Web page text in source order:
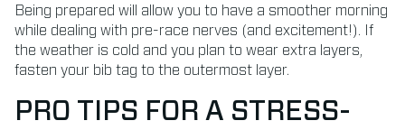
Being prepared will allow you to have a smoother morning
while dealing with pre-race nerves (and excitement!). If
the weather is cold and you plan to wear extra layers,
fasten your bib tag to the outermost layer.
PRO TIPS FOR A STRESS-